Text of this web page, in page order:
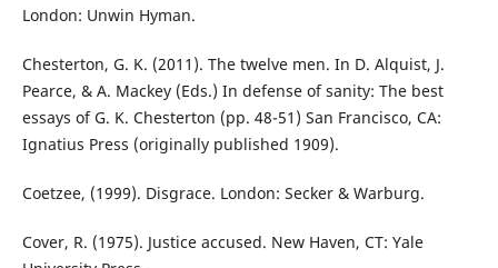
London: Unwin Hyman.
Chesterton, G. K. (2011). The twelve men. In D. Alquist, J.
Pearce, & A. Mackey (Eds.) In defense of sanity: The best
essays of G. K. Chesterton (pp. 48-51) San Francisco, CA:
Ignatius Press (originally published 1909).
Coetzee, (1999). Disgrace. London: Secker & Warburg.
Cover, R. (1975). Justice accused. New Haven, CT: Yale